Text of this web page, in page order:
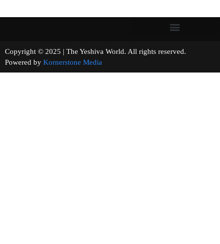
Copyright © 2025 | The Yeshiva World. All rights reserved.
Powered by Kornerstone Media